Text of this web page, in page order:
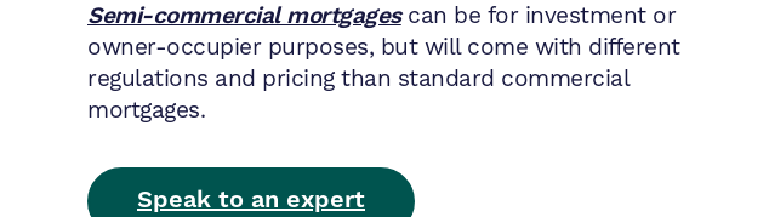
Semi-commercial mortgagescan be for investment or
owner-occupier purposes, but will come with different
regulations and pricing than standard commercial
mortgages.
Speak to an expert